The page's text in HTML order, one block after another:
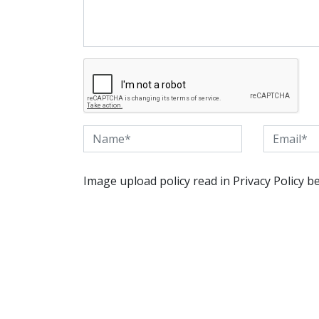
Image upload policy read in Privacy Policy